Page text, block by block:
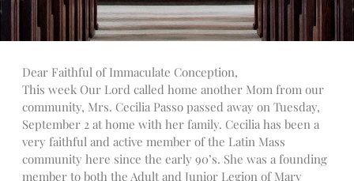
Talks
Altar Society Talks
Liturgy Talks
LXX – Exile 70
Sacrament Talks
Youth Group Talks
Sacraments
Dear Faithful of Immaculate Conception,
This week Our Lord called home another Mom from our
community, Mrs. Cecilia Passo passed away on Tuesday,
September 2 at home with her family. Cecilia has been a
very faithful and active member of the Latin Mass
community here since the early 90’s. She was a founding
member to both the Adult and Junior Legion of Mary